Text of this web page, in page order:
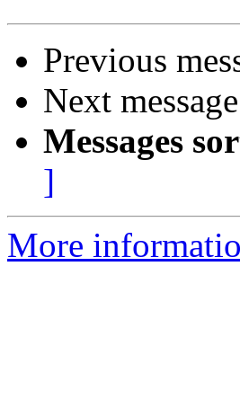
Previous
Next
Messages
]
More